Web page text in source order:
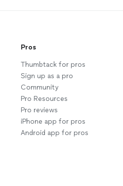
Pros
Thumbtack for pros
Sign up as a pro
Community
Pro Resources
Pro reviews
iPhone app for pros
Android app for pros